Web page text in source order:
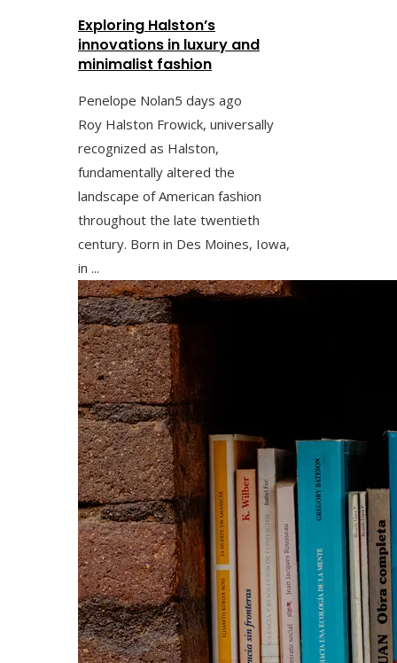
Exploring Halston’s
innovations in luxury and
minimalist fashion
Penelope Nolan5 days ago
Roy Halston Frowick, universally
recognized as Halston,
fundamentally altered the
landscape of American fashion
throughout the late twentieth
century. Born in Des Moines, Iowa,
in ...